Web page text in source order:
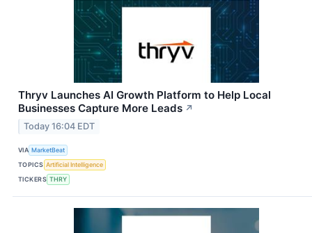
Thryv Launches AI Growth Platform to Help Local
Businesses Capture More Leads ↗
Today 16:04 EDT
VIA MarketBeat
TOPICS Artificial Intelligence
TICKERS THRY